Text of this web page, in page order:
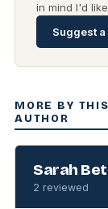
in mind I'd
Suggest
MORE BY THIS
AUTHOR
Sarah
2 reviewed